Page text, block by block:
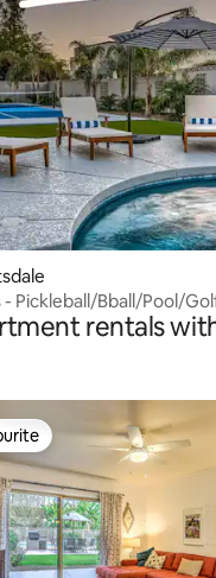
Pickleball/Bball/Pool/
rentals